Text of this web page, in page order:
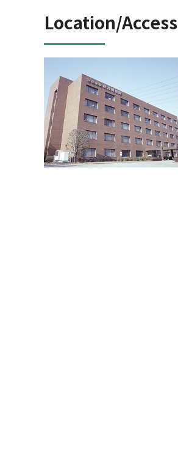
Location/Access